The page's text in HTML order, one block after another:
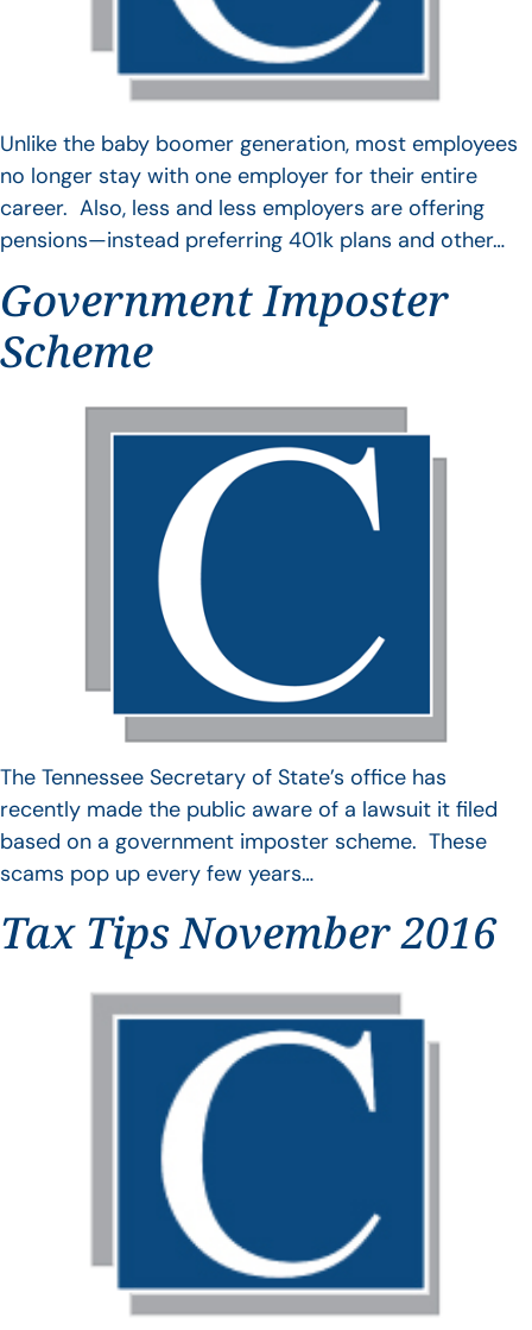
Unlike the baby boomer generation, most employees
no longer stay with one employer for their entire
career. Also, less and less employers are offering
pensions—instead preferring 401k plans and other…
Government Imposter
Scheme
The Tennessee Secretary of State’s office has
recently made the public aware of a lawsuit it filed
based on a government imposter scheme. These
scams pop up every few years…
Tax Tips November 2016